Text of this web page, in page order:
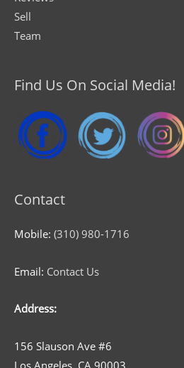
Sell
Team
Find Us On Social Media!
Contact
Mobile: (310) 980-1716
Email: Contact Us
Address:
156 Slauson Ave #6
Los Angeles, CA 90003